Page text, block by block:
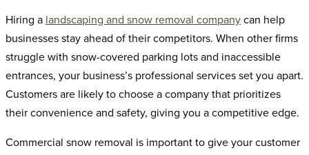
Hiring a landscaping and snow removal companycan help
businesses stay ahead of their competitors. When other firms
struggle with snow-covered parking lots and inaccessible
entrances, your business’s professional services set you apart.
Customers are likely to choose a company that prioritizes
their convenience and safety, giving you a competitive edge.
Commercial snow removal is important to give your customer